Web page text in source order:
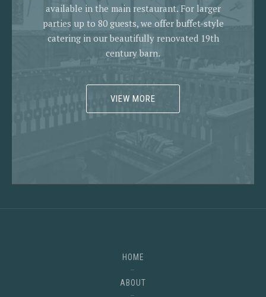
available in the main restaurant. For larger
parties up to 80 guests, we offer buffet-style
catering in our beautifully renovated 19th
century barn.
VIEW MORE
HOME
ABOUT